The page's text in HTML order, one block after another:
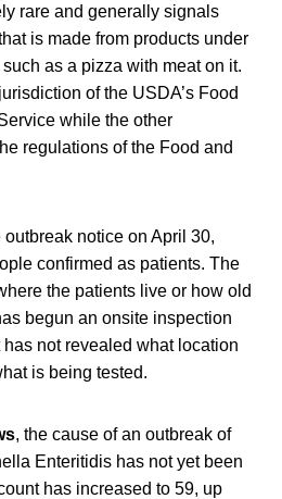
rare and generally signals
is made from products under
as a pizza with meat on it.
of the USDA’s Food
while the other
regulations of the Food and
notice on April 30,
confirmed as patients. The
the patients live or how old
begun an onsite inspection
not revealed what location
is being tested.
, the cause of an outbreak of
Enteritidis has not yet been
has increased to 59, up